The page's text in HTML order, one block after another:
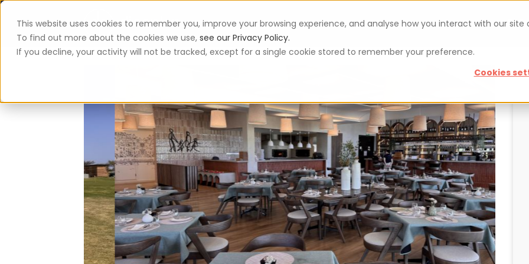
This website uses cookies to remember you, improve your browsing experience, and analyse how you interact with our site
To find out more about the cookies we use, see our Privacy Policy.
If you decline, your activity will not be tracked, except for a single cookie stored to remember your preference.
Cookies
App Vouchers Blog For restaurateurs